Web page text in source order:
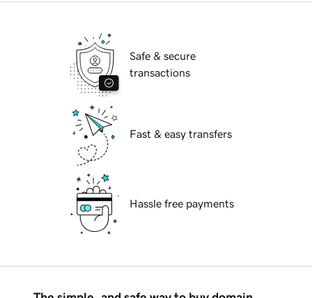
Safe & secure
transactions
Fast & easy transfers
Hassle free payments